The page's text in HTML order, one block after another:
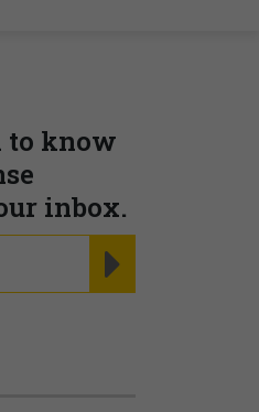
to know
inbox.